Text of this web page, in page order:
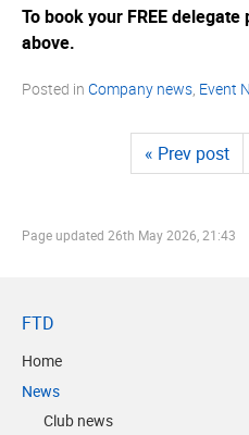
To book your FREE
above.
Posted in Company news Event
« Prev post
Page updated 26th May 2026, 21:43
FTD
Home
News
Club news